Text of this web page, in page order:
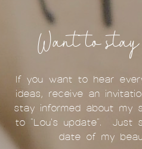
Want to
If you want to hear
ideas, receive an
stay informed about my
to "Lou's update". Just
date of my